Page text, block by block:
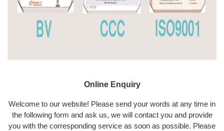
Online Enquiry
Welcome to our website! Please send your words at any time in
the following form and ask us, we will contact you and provide
you with the corresponding service as soon as possible. Please